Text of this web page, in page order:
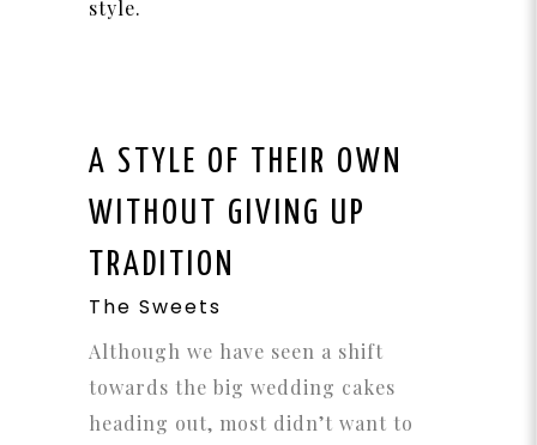
style.
A STYLE OF THEIR OWN
WITHOUT GIVING UP
TRADITION
The Sweets
Although we have seen a shift
towards the big wedding cakes
heading out, most didn’t want to